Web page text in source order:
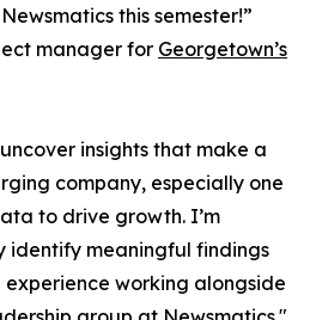
this semester!”
manager for Georgetown’s
insights that make a
company, especially one
to drive growth. I’m
identify meaningful findings
working alongside